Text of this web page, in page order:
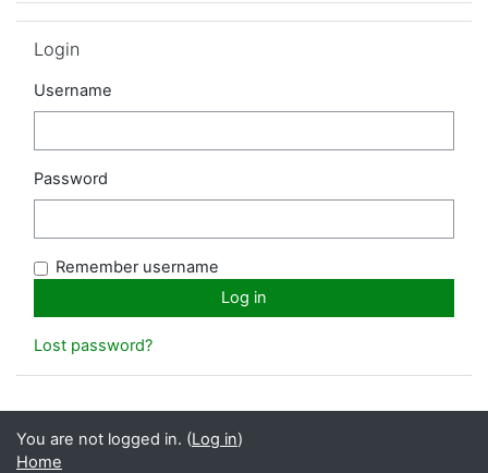
Login
Username
Password
Remember username
Lost password?
You are not logged in. (Log in)
Home